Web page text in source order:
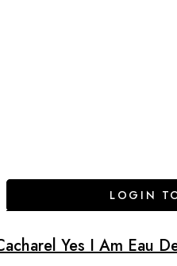
LOGIN
Yes I Am Eau